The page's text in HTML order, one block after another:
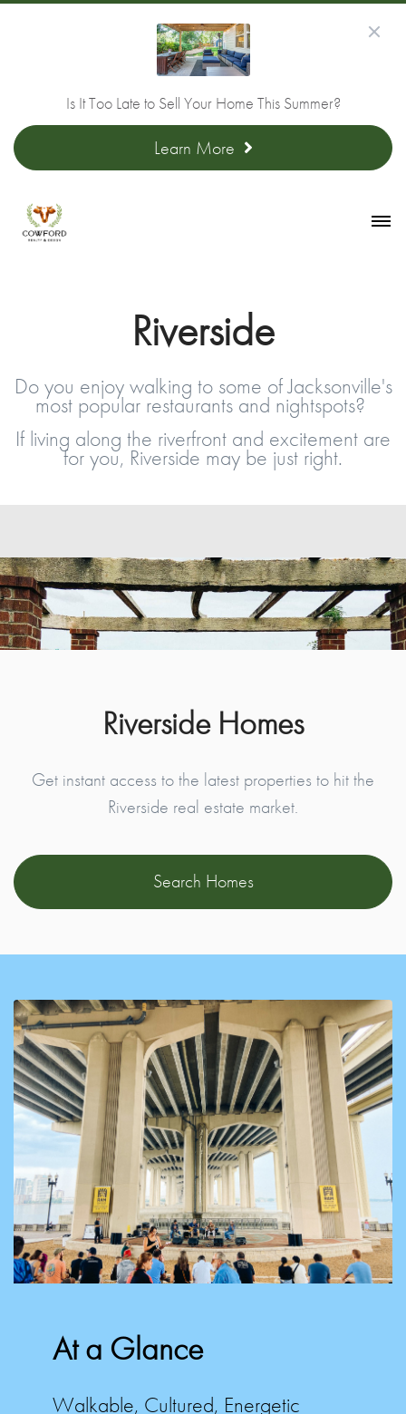
Is It Too Late to Sell Your Home This Summer?
Learn More
Riverside
Do you enjoy walking to some of Jacksonville's
most popular restaurants and nightspots?
If living along the riverfront and excitement are
for you, Riverside may be just right.
Riverside Homes
Get instant access to the latest properties to hit the
Riverside real estate market.
Search Homes
At a Glance
Walkable, Cultured, Energetic